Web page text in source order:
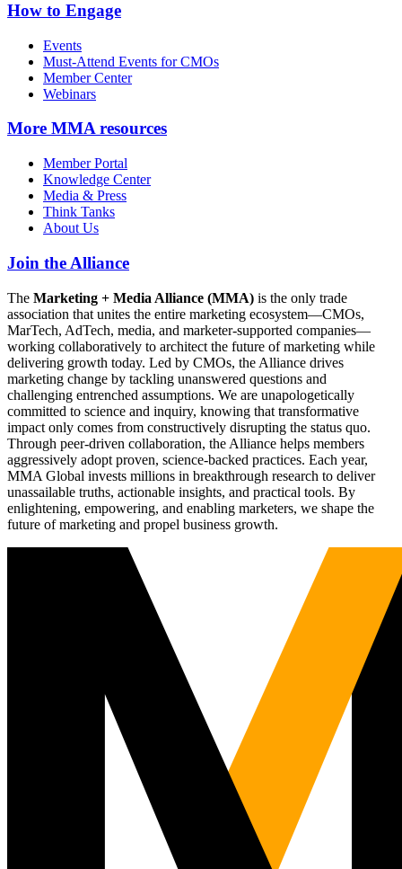
How to Engage
Events
Must-Attend Events for CMOs
Member Center
Webinars
More MMA resources
Member Portal
Knowledge Center
Media & Press
Think Tanks
About Us
Join the Alliance
The Marketing + Media Alliance (MMA) is the only trade
association that unites the entire marketing ecosystem—CMOs,
MarTech, AdTech, media, and marketer-supported companies—
working collaboratively to architect the future of marketing while
delivering growth today. Led by CMOs, the Alliance drives
marketing change by tackling unanswered questions and
challenging entrenched assumptions. We are unapologetically
committed to science and inquiry, knowing that transformative
impact only comes from constructively disrupting the status quo.
Through peer-driven collaboration, the Alliance helps members
aggressively adopt proven, science-backed practices. Each year,
MMA Global invests millions in breakthrough research to deliver
unassailable truths, actionable insights, and practical tools. By
enlightening, empowering, and enabling marketers, we shape the
future of marketing and propel business growth.